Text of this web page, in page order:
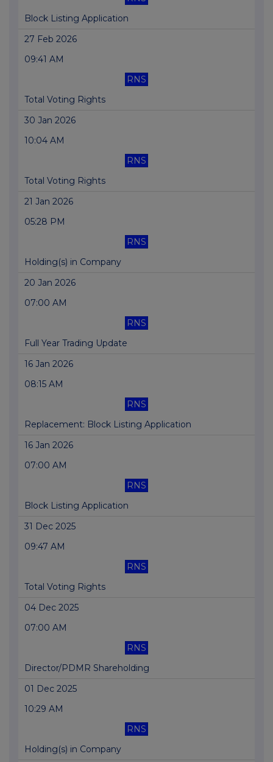
Block Listing Application
27 Feb 2026
09:41 AM
RNS
Total Voting Rights
30 Jan 2026
10:04 AM
RNS
Total Voting Rights
21 Jan 2026
05:28 PM
RNS
Holding(s) in Company
20 Jan 2026
07:00 AM
RNS
Full Year Trading Update
16 Jan 2026
08:15 AM
RNS
Replacement: Block Listing Application
16 Jan 2026
07:00 AM
RNS
Block Listing Application
31 Dec 2025
09:47 AM
RNS
Total Voting Rights
04 Dec 2025
07:00 AM
RNS
Director/PDMR Shareholding
01 Dec 2025
10:29 AM
RNS
Holding(s) in Company